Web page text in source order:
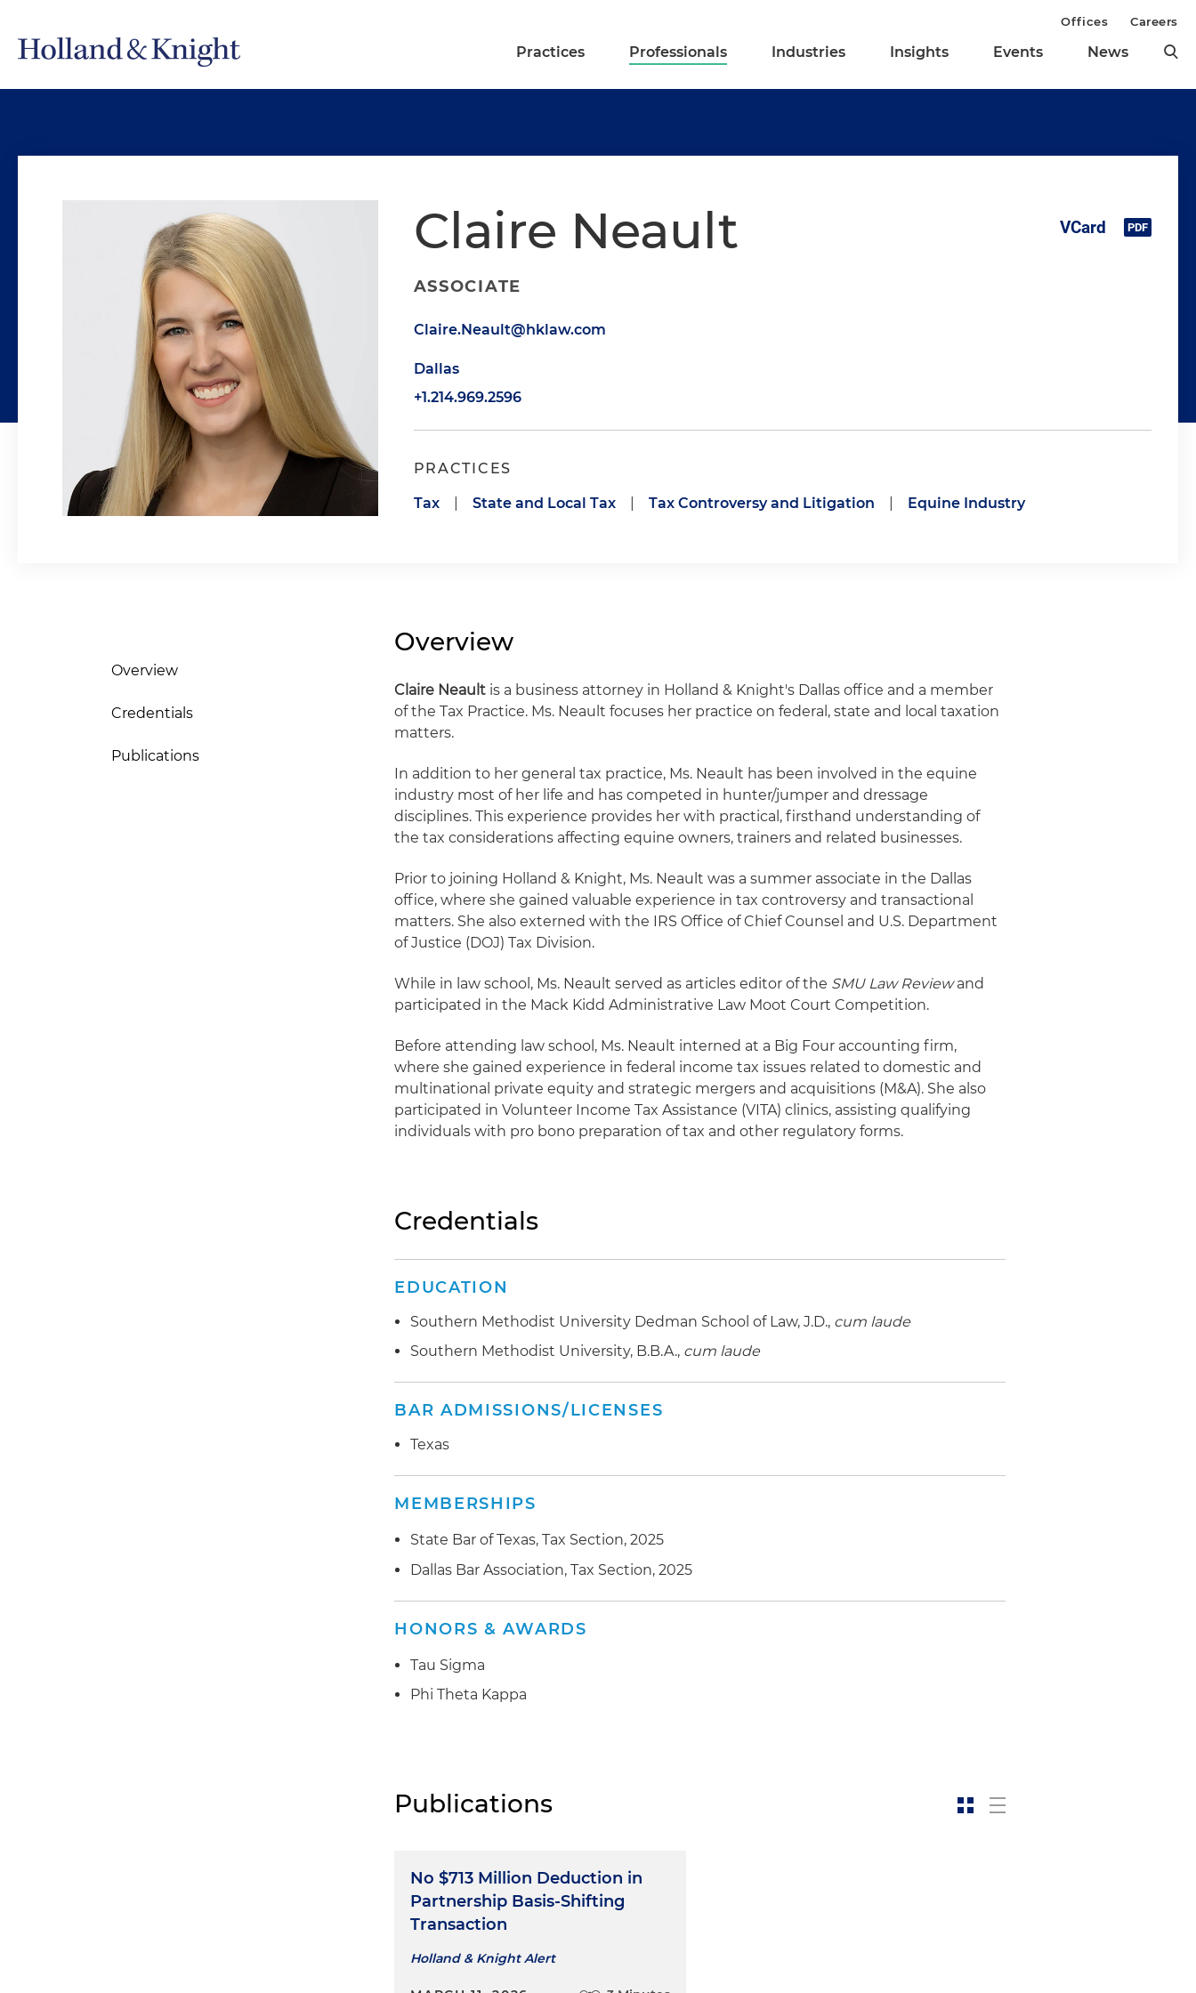
Practices Professionals Industries Insights Events News
Offices Careers
Claire Neault
ASSOCIATE
Claire.Neault@hklaw.com
Dallas
+1.214.969.2596
PRACTICES
Tax State and Local Tax Tax Controversy and Litigation Equine Industry
Overview
Credentials
Publications
Overview
Claire Neault is a business attorney in Holland & Knight's Dallas office and a member
of the Tax Practice. Ms. Neault focuses her practice on federal, state and local taxation
matters.
In addition to her general tax practice, Ms. Neault has been involved in the equine
industry most of her life and has competed in hunter/jumper and dressage
disciplines. This experience provides her with practical, firsthand understanding of
the tax considerations affecting equine owners, trainers and related businesses.
Prior to joining Holland & Knight, Ms. Neault was a summer associate in the Dallas
office, where she gained valuable experience in tax controversy and transactional
matters. She also externed with the IRS Office of Chief Counsel and U.S. Department
of Justice (DOJ) Tax Division.
While in law school, Ms. Neault served as articles editor of the SMU Law Reviewand
participated in the Mack Kidd Administrative Law Moot Court Competition.
Before attending law school, Ms. Neault interned at a Big Four accounting firm,
where she gained experience in federal income tax issues related to domestic and
multinational private equity and strategic mergers and acquisitions (M&A). She also
participated in Volunteer Income Tax Assistance (VITA) clinics, assisting qualifying
individuals with pro bono preparation of tax and other regulatory forms.
Credentials
EDUCATION
Southern Methodist University Dedman School of Law, J.D., cum laude
Southern Methodist University, B.B.A., cum laude
BAR ADMISSIONS/LICENSES
Texas
MEMBERSHIPS
State Bar of Texas, Tax Section, 2025
Dallas Bar Association, Tax Section, 2025
HONORS & AWARDS
Tau Sigma
Phi Theta Kappa
Publications
No $713 Million Deduction in
Partnership Basis-Shifting
Transaction
Holland & Knight Alert